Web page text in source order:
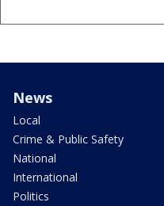
News
Local
Crime & Public Safety
National
International
Politics